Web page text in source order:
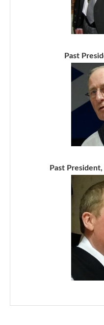
Past
Past